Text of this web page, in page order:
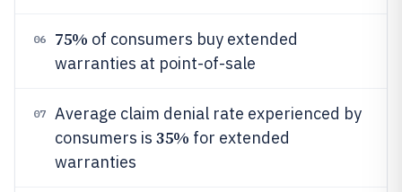
06 75% of consumers buy extended
warranties at point-of-sale
07
Average claim denial rate experienced by
consumers is 35% for extended
warranties